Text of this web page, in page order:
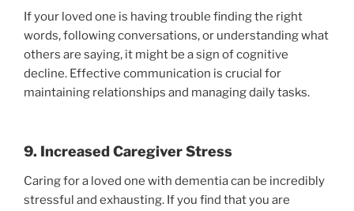
If your loved one is having trouble finding the right
words, following conversations, or understanding what
others are saying, it might be a sign of cognitive
decline. Effective communication is crucial for
maintaining relationships and managing daily tasks.
9. Increased Caregiver Stress
Caring for a loved one with dementia can be incredibly
stressful and exhausting. If you find that you are